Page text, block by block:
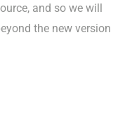
and so we will
the new version